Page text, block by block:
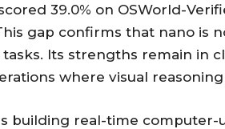
39.0% on OSWorld-
This gap confirms that nano is
Its strengths remain in
where visual
building real-time computer-